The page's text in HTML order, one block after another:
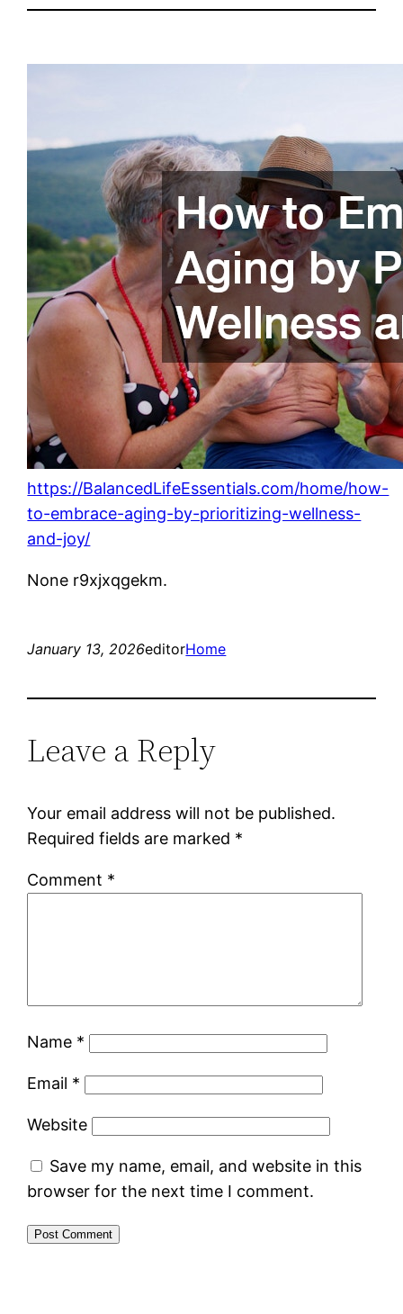
https://BalancedLifeEssentials.com/home/how-
to-embrace-aging-by-prioritizing-wellness-
and-joy/
None r9xjxqgekm.
January 13, 2026editorHome
Leave a Reply
Your email address will not be published.
Required fields are marked *
Comment *
Name *
Email *
Website
Save my name, email, and website in this
browser for the next time I comment.